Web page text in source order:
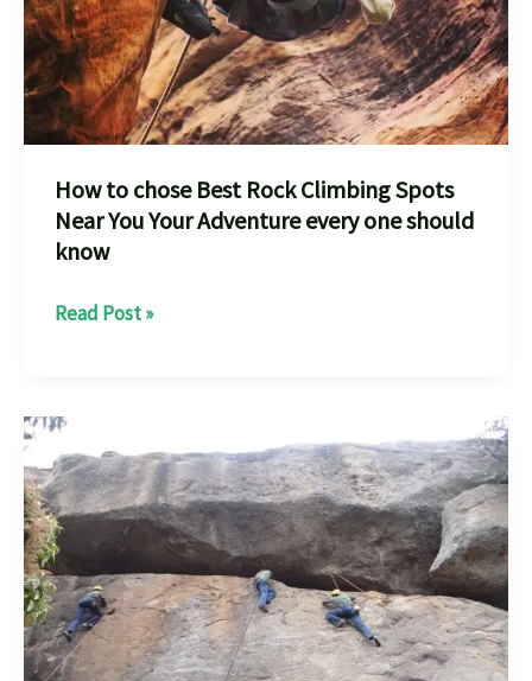
How to chose Best Rock Climbing Spots
Near You Your Adventure every one should
know
How
Rock
Climbing
Spots
Near
You
Your
Adventure
every
Read Post »